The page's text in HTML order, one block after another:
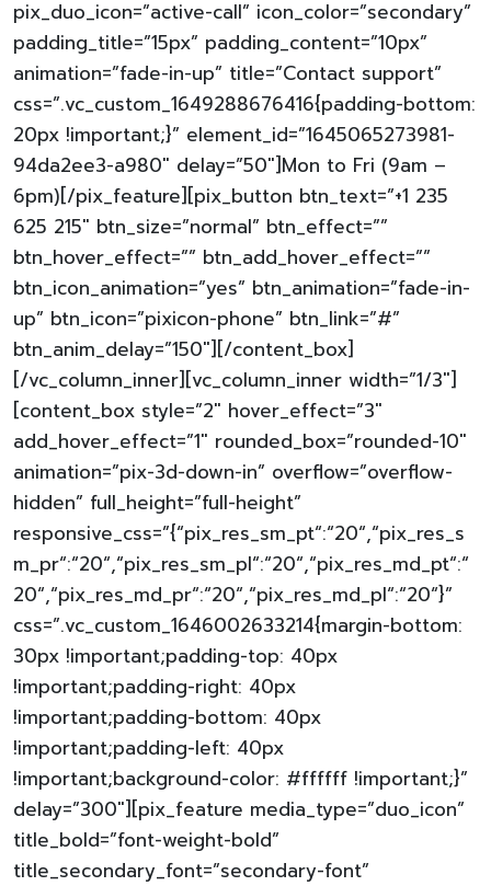
pix_duo_icon=”active-call” icon_color=”secondary”
padding_title=”15px” padding_content=”10px”
animation=”fade-in-up” title=”Contact support”
css=”.vc_custom_1649288676416{padding-bottom:
20px !important;}” element_id=”1645065273981-
94da2ee3-a980″ delay=”50″]Mon to Fri (9am –
6pm)[/pix_feature][pix_button btn_text=”+1 235
625 215″ btn_size=”normal” btn_effect=””
btn_hover_effect=”” btn_add_hover_effect=””
btn_icon_animation=”yes” btn_animation=”fade-in-
up” btn_icon=”pixicon-phone” btn_link=”#”
btn_anim_delay=”150″][/content_box]
[/vc_column_inner][vc_column_inner width=”1/3″]
[content_box style=”2″ hover_effect=”3″
add_hover_effect=”1″ rounded_box=”rounded-10″
animation=”pix-3d-down-in” overflow=”overflow-
hidden” full_height=”full-height”
responsive_css=”{“pix_res_sm_pt“:“20“,“pix_res_s
m_pr“:“20“,“pix_res_sm_pl“:“20“,“pix_res_md_pt“:“
20“,“pix_res_md_pr“:“20“,“pix_res_md_pl“:“20“}”
css=”.vc_custom_1646002633214{margin-bottom:
30px !important;padding-top: 40px
!important;padding-right: 40px
!important;padding-bottom: 40px
!important;padding-left: 40px
!important;background-color: #ffffff !important;}”
delay=”300″][pix_feature media_type=”duo_icon”
title_bold=”font-weight-bold”
title_secondary_font=”secondary-font”